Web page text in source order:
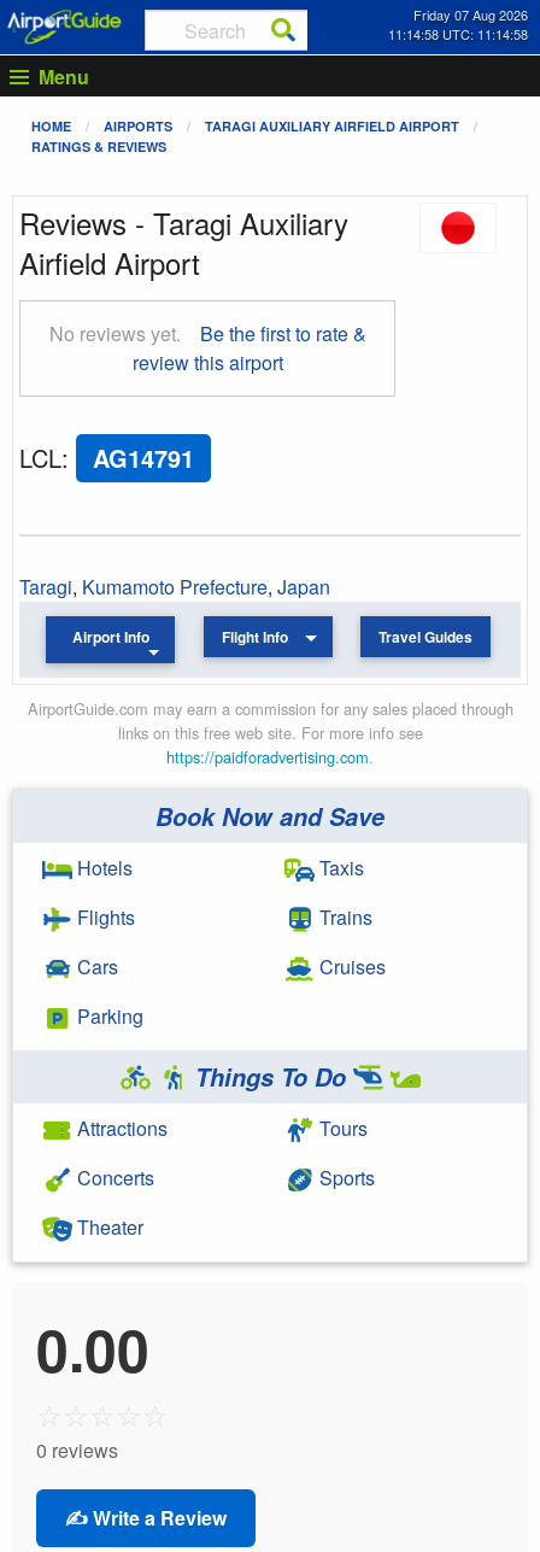
Friday 07 Aug 2026
11:14:58 UTC: 11:14:58
Menu
HOME AIRPORTS
TARAGI AUXILIARY AIRFIELD AIRPORT
RATINGS & REVIEWS
Reviews - Taragi Auxiliary
Airfield Airport
No reviews yet.
Be the first to rate &
review this airport
LCL: AG14791
Taragi, Kumamoto Prefecture, Japan
Airport Info Flight Info Travel Guides
AirportGuide.com may earn a commission for any sales placed through
links on this free web site. For more info see
https://paidforadvertising.com.
Book Now and Save
Hotels
Flights
Cars
Parking
Taxis
Trains
Cruises
Things To Do
Attractions
Concerts
Theater
Tours
Sports
0.00
☆ ☆ ☆ ☆ ☆
0 reviews
✍️ Write a Review